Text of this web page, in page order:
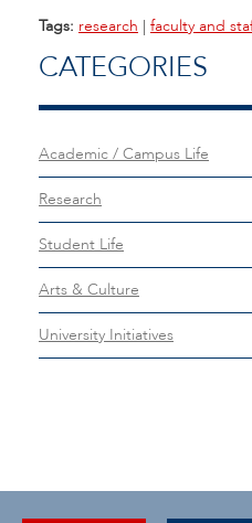
Tags: research | faculty and
CATEGORIES
Academic / Campus Life
Research
Student Life
Arts & Culture
University Initiatives